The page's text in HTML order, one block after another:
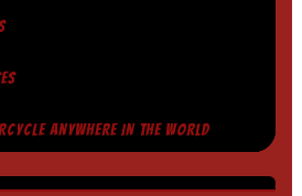
ANYWHERE IN THE WORLD